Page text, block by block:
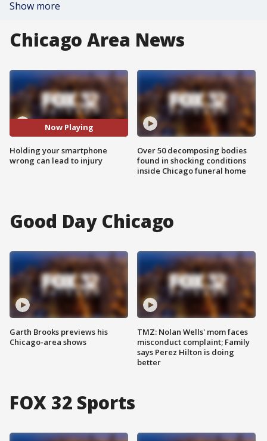
Show more
Chicago Area News
Now Playing
Holding your smartphone
wrong can lead to injury
Over 50 decomposing bodies
found in shocking conditions
inside Chicago funeral home
Good Day Chicago
Garth Brooks previews his
Chicago-area shows
TMZ: Nolan Wells' mom faces
misconduct complaint; Family
says Perez Hilton is doing
better
FOX 32 Sports